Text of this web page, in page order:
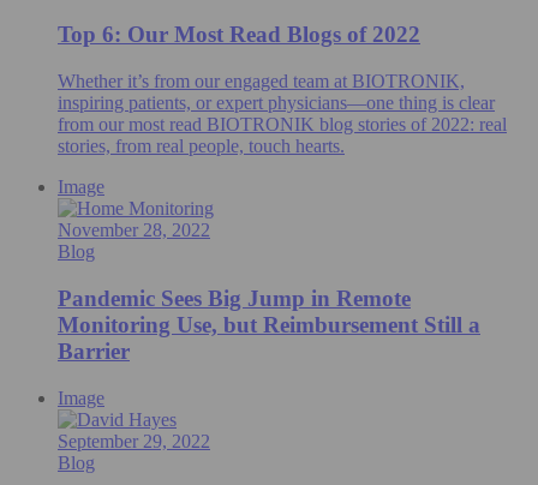
Top 6: Our Most Read Blogs of 2022
Whether it’s from our engaged team at BIOTRONIK,
inspiring patients, or expert physicians—one thing is clear
from our most read BIOTRONIK blog stories of 2022: real
stories, from real people, touch hearts.
Image
November 28, 2022
Blog
Pandemic Sees Big Jump in Remote
Monitoring Use, but Reimbursement Still a
Barrier
Image
September 29, 2022
Blog